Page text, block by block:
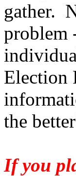
gather.
problem
Election
the
If you